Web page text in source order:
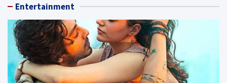
Entertainment